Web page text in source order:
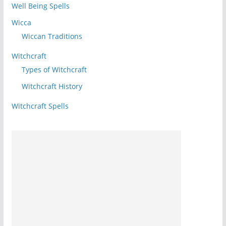
Well Being Spells
Wicca
Wiccan Traditions
Witchcraft
Types of Witchcraft
Witchcraft History
Witchcraft Spells